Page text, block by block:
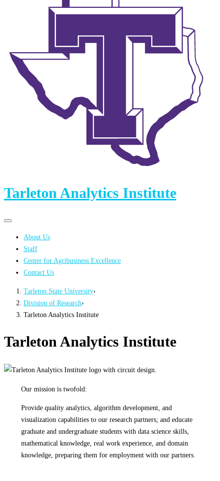
Tarleton Analytics Institute
Primary
Primary
menu
About Us
Staff
Center for Agribusiness Excellence
Contact Us
Tarleton State University›
Division of Research›
Tarleton Analytics Institute
Tarleton Analytics Institute
Our mission is twofold:
Provide quality analytics, algorithm development, and
visualization capabilities to our research partners; and educate
graduate and undergraduate students with data science skills,
mathematical knowledge, real work experience, and domain
knowledge, preparing them for employment with our partners.